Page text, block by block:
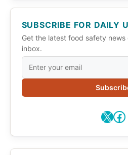
SUBSCRIBE FOR DAILY
Get the latest food safety
inbox.
X